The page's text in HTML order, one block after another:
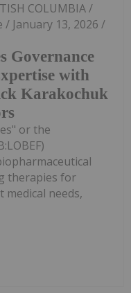
Governance
with
Karakochuk
COLUMBIA /
/ January 13, 2026 /
or the
therapies for
medical needs,